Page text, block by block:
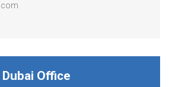
Dubai Office